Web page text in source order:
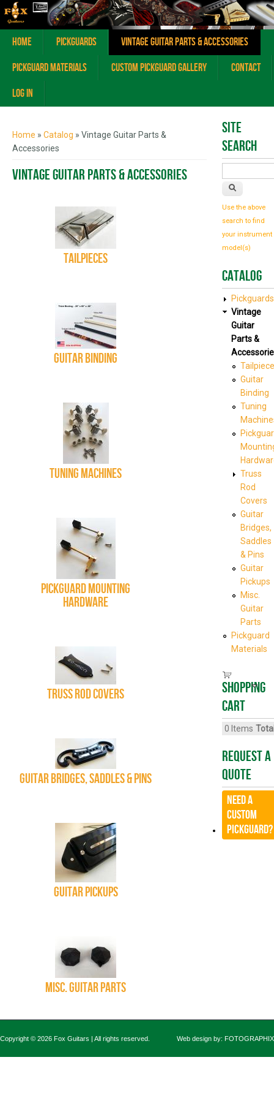
Home Pickguards
Vintage Guitar Parts & Accessories
Pickguard Materials
Custom Pickguard Gallery
Contact
Log In
Home » Catalog » Vintage Guitar Parts &
Accessories
Vintage Guitar Parts & Accessories
Tailpieces
Guitar Binding
Tuning Machines
Pickguard Mounting
Hardware
Truss Rod Covers
Guitar Bridges, Saddles & Pins
Guitar Pickups
Misc. Guitar Parts
Site
Search
Use the above
search to find
your instrument
model(s)
Catalog
Pickguards
Vintage
Guitar
Parts &
Guitar
Binding
Tuning
Truss
Rod
Covers
Guitar
Bridges,
Saddles
& Pins
Guitar
Pickups
Misc.
Guitar
Parts
Pickguard
Materials
Shopping
cart
0 Items
Request A
Quote
Need a
CUSTOM
Pickguard?
Copyright © 2026 Fox Guitars | All rights reserved. Web design by: FOTOGRAPHIX